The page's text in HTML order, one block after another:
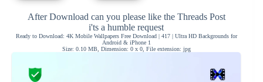
After Download can you please like the Threads Post
i'ts a humble request
Ready to Download: 4K Mobile Wallpapers Free Download | 417 | Ultra HD Backgrounds for
Android & iPhone 1
Size: 0.10 MB, Dimension: 0 x 0, File extension: jpg